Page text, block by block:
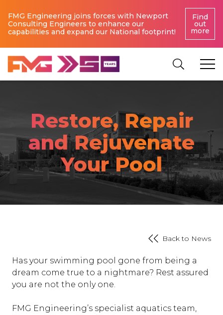
FMG Engineering joins forces with Newport
Consulting Engineers to enhance our
capabilities and expand our National footprint!
Find
out
more
Restore, Repair
and Rejuvenate
Your Pool
Back to News
Has your swimming pool gone from being a
dream come true to a nightmare? Rest assured
you are not the only one.
FMG Engineering’s specialist aquatics team,